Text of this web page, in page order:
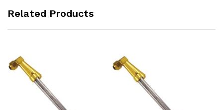
Related Products